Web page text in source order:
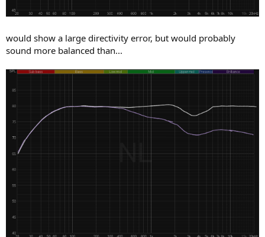
would show a large directivity error, but would probably
sound more balanced than...